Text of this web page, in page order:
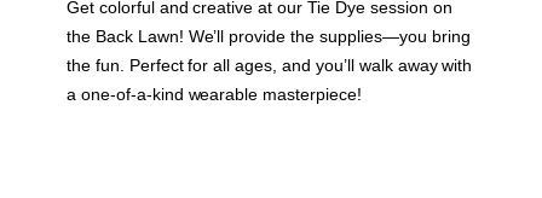
Get colorful and creative at our Tie Dye session on
the Back Lawn! We’ll provide the supplies—you bring
the fun. Perfect for all ages, and you’ll walk away with
a one-of-a-kind wearable masterpiece!